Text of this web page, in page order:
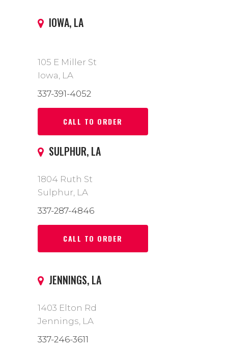
IOWA, LA
105 E Miller St
Iowa, LA
337-391-4052
CALL TO ORDER
SULPHUR, LA
1804 Ruth St
Sulphur, LA
337-287-4846
CALL TO ORDER
JENNINGS, LA
1403 Elton Rd
Jennings, LA
337-246-3611